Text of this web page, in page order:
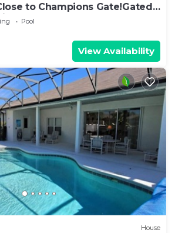
to Champions Gate!Gated
Pool
Pool
View Availability
House